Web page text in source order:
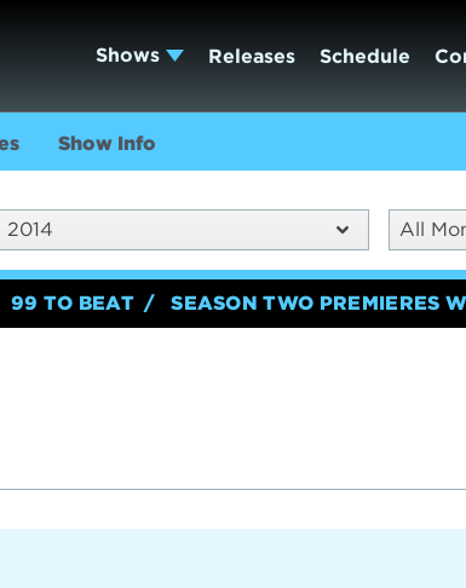
Shows Releases Schedule
Show Info
2014 All
99 TO BEAT SEASON TWO PREMIERES